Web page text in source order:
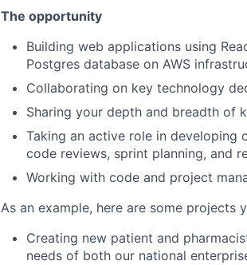
The opportunity
Building web applications using
Postgres database on AWS
Collaborating on key technology
Sharing your depth and breadth of
Taking an active role in developing
code reviews, sprint planning, and
Working with code and project
As an example, here are some projects
Creating new patient and
needs of both our national